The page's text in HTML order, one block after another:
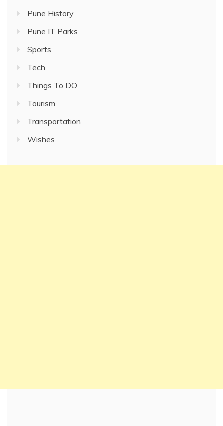
Pune History
Pune IT Parks
Sports
Tech
Things To DO
Tourism
Transportation
Wishes